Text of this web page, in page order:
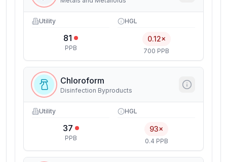
Utility
81
PPB
HGL
0.12×
700 PPB
Chloroform
Disinfection Byproducts
Utility
37
PPB
HGL
93×
0.4 PPB